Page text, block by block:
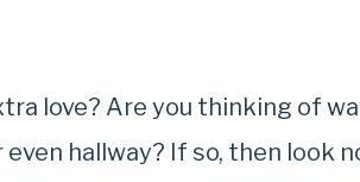
love? Are you thinking of
hallway? If so, then look